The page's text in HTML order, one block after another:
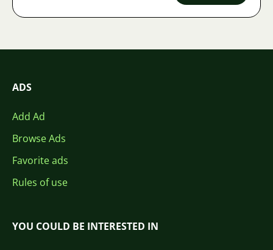
ADS
Add Ad
Browse Ads
Favorite ads
Rules of use
YOU COULD BE INTERESTED IN